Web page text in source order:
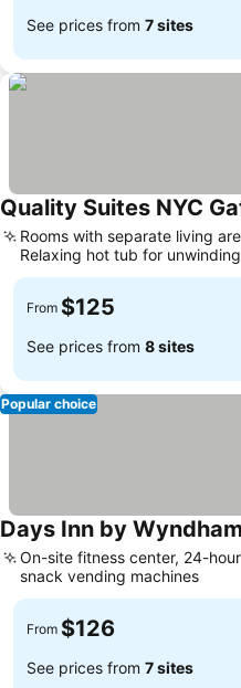
See prices from 7 sites
Quality Suites NYC
Rooms with separate living
Relaxing hot tub for unwinding
From $125
See prices from 8 sites
Popular choice
Days Inn by
On-site fitness center, 24-hour
snack vending machines
From $126
See prices from 7 sites